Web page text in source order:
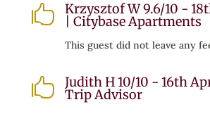
 Krzysztof W 9.6/10 -
| Citybase Apartments
This guest did not leave any
 Judith H 10/10 - 16th
Trip Advisor